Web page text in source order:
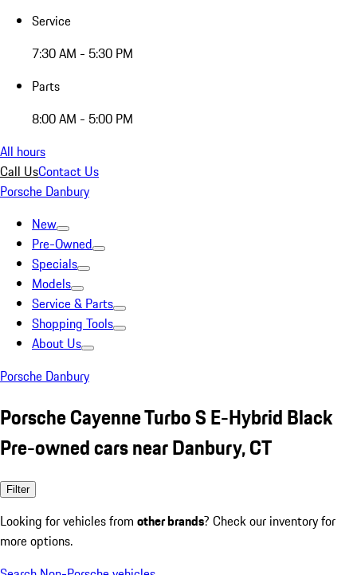
Service
7:30 AM - 5:30 PM
Parts
8:00 AM - 5:00 PM
All hours
Call UsContact Us
Porsche Danbury
New
Pre-Owned
Specials
Models
Service & Parts
Shopping Tools
About Us
Porsche Danbury
Porsche Cayenne Turbo S E-Hybrid Black
Pre-owned cars near Danbury, CT
Filter
Looking for vehicles from other brands? Check our inventory for
more options.